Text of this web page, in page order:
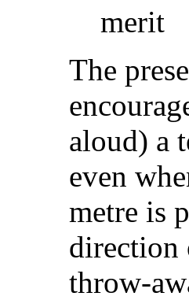
merit
The
aloud) a
even
metre is
direction
throw-